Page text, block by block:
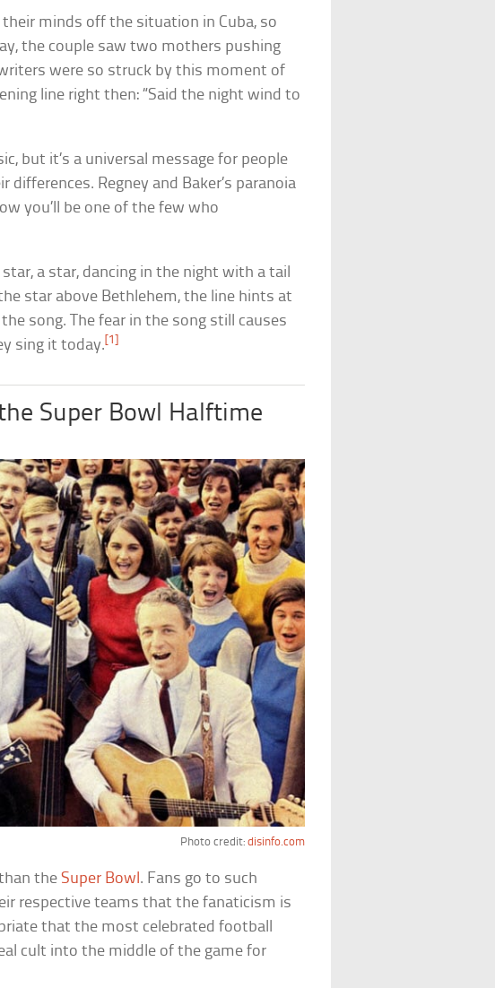
minds off the situation in Cuba, so
the couple saw two mothers pushing
were so struck by this moment of
line right then: “Said the night wind to
but it’s a universal message for people
Regney and Baker’s paranoia
you’ll be one of the few who
a star, dancing in the night with a tail
star above Bethlehem, the line hints at
song. The fear in the song still causes
sing it today. [1]
Super Bowl Halftime
Photo credit: disinfo.com
theSuper Bowl. Fans go to such
respective teams that the fanaticism is
that the most celebrated football
cult into the middle of the game for